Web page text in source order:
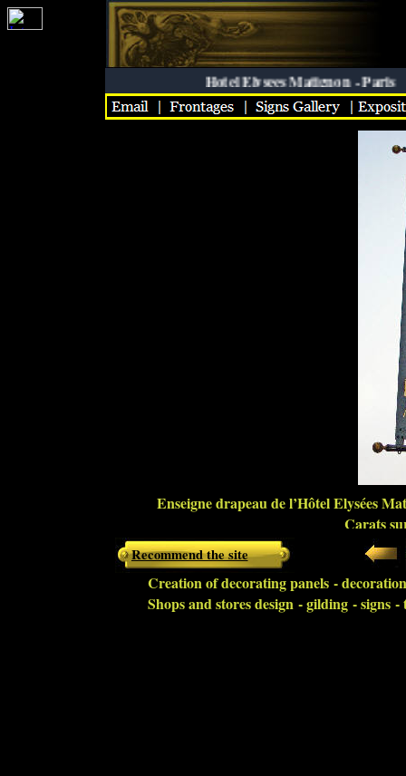
Enseigne drapeau de l’Hôtel Elysées
Carats
Creation of decorating panels -
Shops and stores design - gilding -
Recommend the site
Hotel Elysees Matignon - Paris